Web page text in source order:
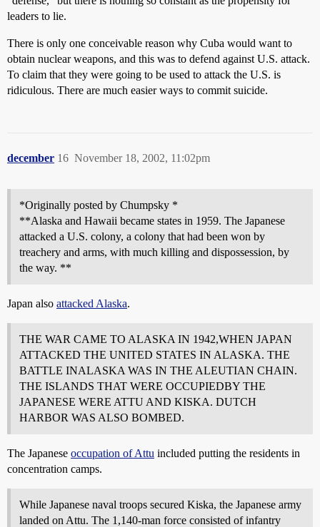
leaders to lie.
There is only one conceivable reason why Cuba would want to
obtain nuclear weapons, and this was to defend against U.S. attack.
To claim that they were going to be used to attack the U.S. is
ridiculous. There are much easier ways to commit suicide.
december November 18, 2002, 11:02pm
16
*Originally posted by Chumpsky *
**Alaska and Hawaii became states in 1959. The Japanese
attacked a U.S. colony, a colony that had been won by
treachery and arms, with much killing and dispossession, by
the way. **
Japan also attacked Alaska.
THE WAR CAME TO ALASKA IN 1942,WHEN JAPAN
ATTACKED THE UNITED STATES IN ALASKA. THE
BATTLE INALASKA WAS IN THE ALEUTIAN CHAIN.
THE ISLANDS THAT WERE OCCUPIEDBY THE
JAPANESE WERE ATTU AND KISKA. DUTCH
HARBOR WAS ALSO BOMBED.
The Japanese occupation of Attu included putting the residents in
concentration camps.
While Japanese naval troops secured Kiska, the Japanese army
landed on Attu. The 1,140-man force consisted of infantry